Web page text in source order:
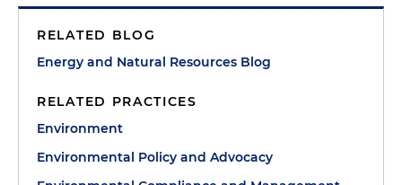
RELATED BLOG
Energy and Natural Resources Blog
RELATED PRACTICES
Environment
Environmental Policy and Advocacy